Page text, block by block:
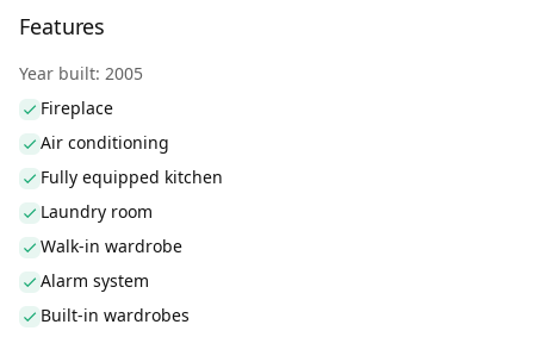
Features
Year built: 2005
Fireplace
Air conditioning
Fully equipped kitchen
Laundry room
Walk-in wardrobe
Alarm system
Built-in wardrobes